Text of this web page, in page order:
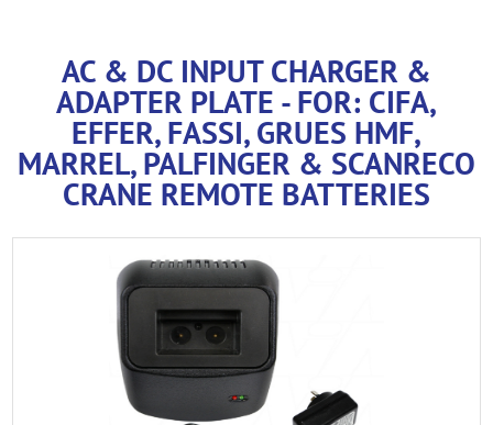
AC & DC INPUT CHARGER &
ADAPTER PLATE - FOR: CIFA,
EFFER, FASSI, GRUES HMF,
MARREL, PALFINGER & SCANRECO
CRANE REMOTE BATTERIES